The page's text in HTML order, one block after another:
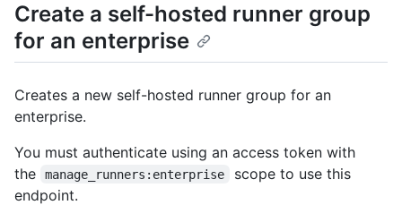
      "allows_public_repositories": false,
      "restricted_to_workflows": false,
      "selected_workflows": [],
    },
      "id": 2,
      "visibility": "selected",
      "default": false,
"selected_organizations_url": "https://HOSTNAME/
Create a self-hosted runner group
for an enterprise
Creates a new self-hosted runner group for an
enterprise.
You must authenticate using an access token with
the
manage_runners:enterprise
scope to use this
endpoint.